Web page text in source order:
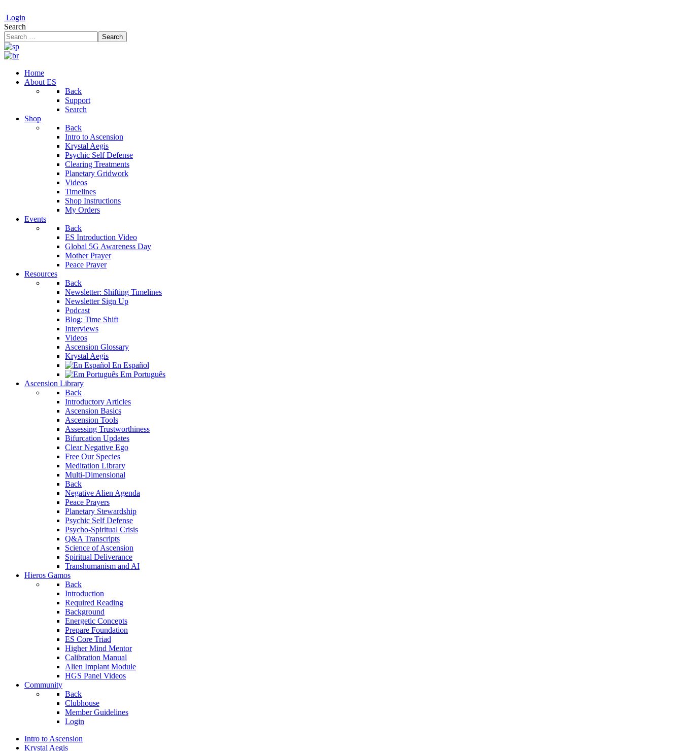
Login
Search
Search
Home
About ES
Back
Support
Search
Shop
Back
Intro to Ascension
Krystal Aegis
Psychic Self Defense
Clearing Treatments
Planetary Gridwork
Videos
Timelines
Shop Instructions
My Orders
Events
Back
ES Introduction Video
Global 5G Awareness Day
Mother Prayer
Peace Prayer
Resources
Back
Newsletter: Shifting Timelines
Newsletter Sign Up
Podcast
Blog: Time Shift
Interviews
Videos
Ascension Glossary
Krystal Aegis
En Español
Em Português
Ascension Library
Back
Introductory Articles
Ascension Basics
Ascension Tools
Assessing Trustworthiness
Bifurcation Updates
Clear Negative Ego
Free Our Species
Meditation Library
Multi-Dimensional
Back
Negative Alien Agenda
Peace Prayers
Planetary Stewardship
Psychic Self Defense
Psycho-Spiritual Crisis
Q&A Transcripts
Science of Ascension
Spiritual Deliverance
Transhumanism and AI
Hieros Gamos
Back
Introduction
Required Reading
Background
Energetic Concepts
Prepare Foundation
ES Core Triad
Higher Mind Mentor
Calibration Manual
Alien Implant Module
HGS Panel Videos
Community
Back
Clubhouse
Member Guidelines
Login
Intro to Ascension
Krystal Aegis